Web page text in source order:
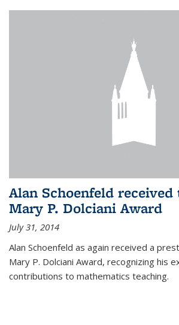
Alan Schoenfeld received
Mary P. Dolciani Award
July 31, 2014
Alan Schoenfeld as again received a
Mary P. Dolciani Award, recognizing his
contributions to mathematics teaching.